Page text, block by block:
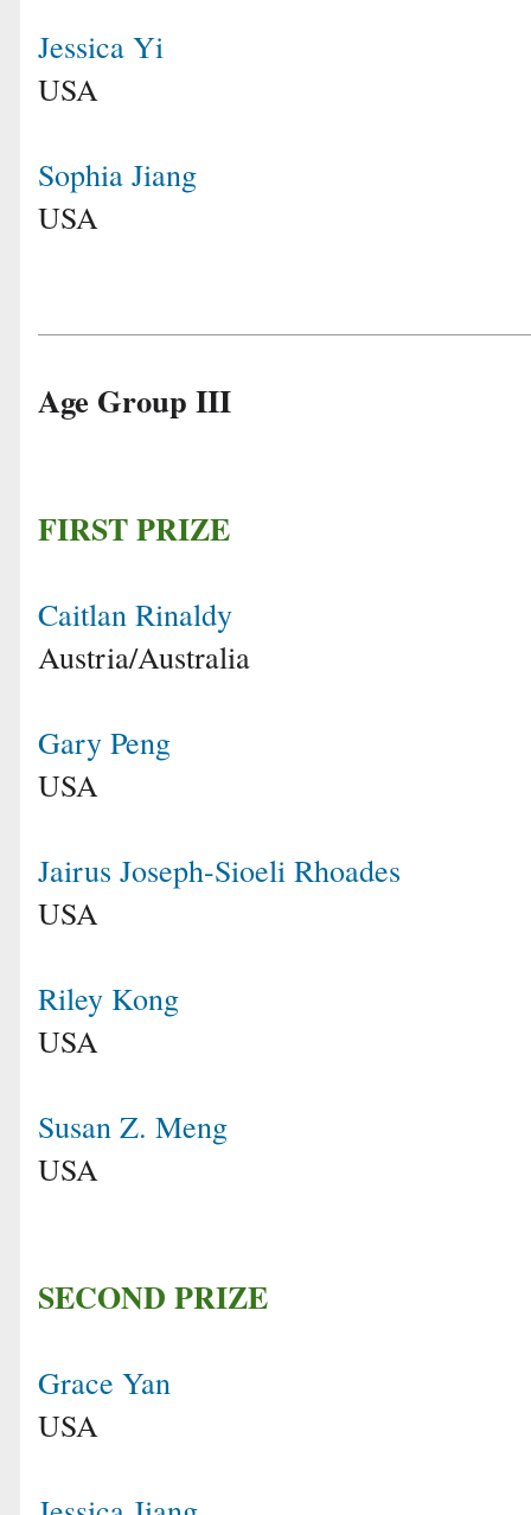
Jessica Yi
USA
Sophia Jiang
USA
Age Group III
FIRST PRIZE
Caitlan Rinaldy
Austria/Australia
Gary Peng
USA
Jairus Joseph-Sioeli Rhoades
USA
Riley Kong
USA
Susan Z. Meng
USA
SECOND PRIZE
Grace Yan
USA